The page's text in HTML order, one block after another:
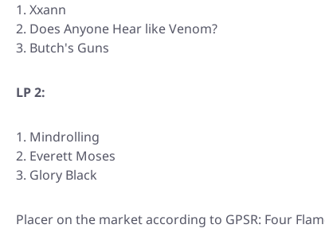
Xxann
Does Anyone Hear like Venom?
Butch's Guns
LP 2:
Mindrolling
Everett Moses
Glory Black
Placer on the market according to GPSR: Four